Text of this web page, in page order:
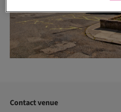
Contact venue